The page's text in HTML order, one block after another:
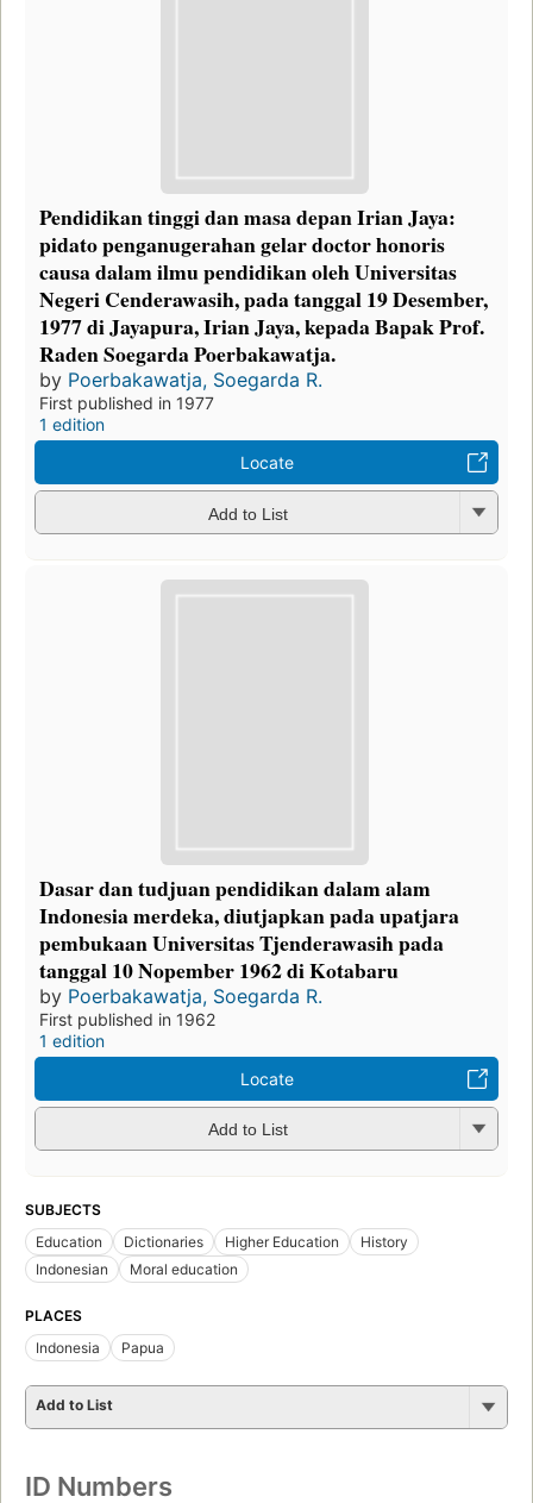
Pendidikan tinggi dan masa depan Irian Jaya:
pidato penganugerahan gelar doctor honoris
causa dalam ilmu pendidikan oleh Universitas
Negeri Cenderawasih, pada tanggal 19 Desember,
1977 di Jayapura, Irian Jaya, kepada Bapak Prof.
Raden Soegarda Poerbakawatja.
by Poerbakawatja, Soegarda R.
First published in 1977
1 edition
Locate
Add to List
Dasar dan tudjuan pendidikan dalam alam
Indonesia merdeka, diutjapkan pada upatjara
pembukaan Universitas Tjenderawasih pada
tanggal 10 Nopember 1962 di Kotabaru
by Poerbakawatja, Soegarda R.
First published in 1962
1 edition
Locate
Add to List
SUBJECTS
Education
Dictionaries Higher Education
History
Indonesian
Moral education
PLACES
Indonesia
Papua
Add to List
ID Numbers